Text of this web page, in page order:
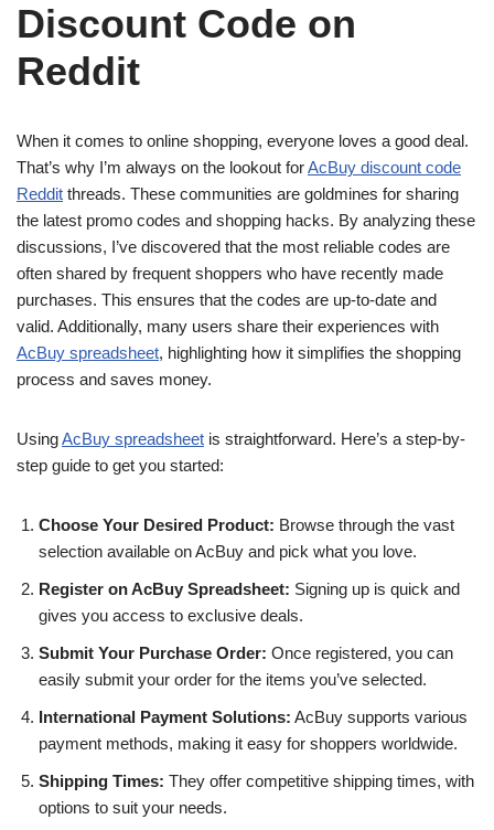
Discount Code on
Reddit
When it comes to online shopping, everyone loves a good deal.
That’s why I’m always on the lookout forAcBuy discount code
Reddit threads. These communities are goldmines for sharing
the latest promo codes and shopping hacks. By analyzing these
discussions, I’ve discovered that the most reliable codes are
often shared by frequent shoppers who have recently made
purchases. This ensures that the codes are up-to-date and
valid. Additionally, many users share their experiences with
AcBuy spreadsheet, highlighting how it simplifies the shopping
process and saves money.
UsingAcBuy spreadsheet is straightforward. Here’s a step-by-
step guide to get you started:
Choose Your Desired Product: Browse through the vast
selection available on AcBuy and pick what you love.
Register on AcBuy Spreadsheet: Signing up is quick and
gives you access to exclusive deals.
Submit Your Purchase Order: Once registered, you can
easily submit your order for the items you’ve selected.
International Payment Solutions: AcBuy supports various
payment methods, making it easy for shoppers worldwide.
Shipping Times: They offer competitive shipping times, with
options to suit your needs.